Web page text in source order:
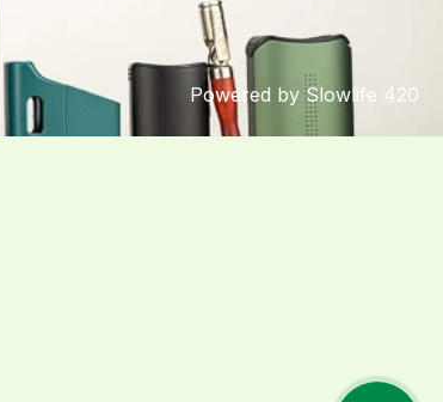
Powered by Slowlife 420